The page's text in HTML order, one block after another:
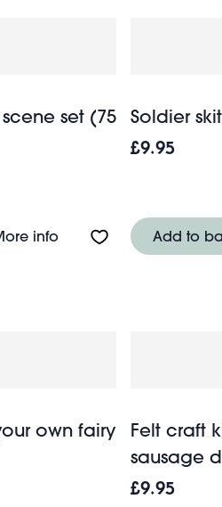
- Wild Wonders
set (75
infoAbout Magnetic vet
Soldier
£9.95
Add to
own fairy
Felt craft
sausage
£9.95